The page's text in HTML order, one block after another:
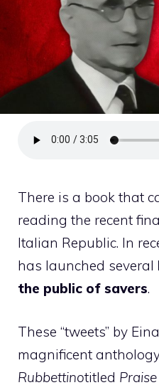
There is a book that
reading the recent
Italian Republic. In
has launched several
the public of savers.
These “tweets” by
magnificent
Rubbettinotitled